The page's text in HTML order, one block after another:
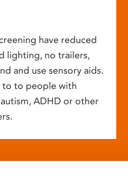
have reduced
lighting, no trailers,
and use sensory aids.
to to people with
ADHD or other